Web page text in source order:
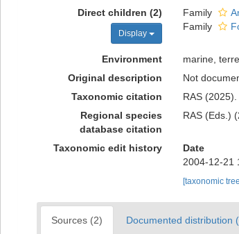
Direct children (2)
Display
Family
Family
Environment
marine,
Original description
Not
Taxonomic citation
RAS
Regional species
database citation
RAS (Eds.)
Taxonomic edit history Date
2004-12-21
[taxonomic
Sources (2) Documented distribution